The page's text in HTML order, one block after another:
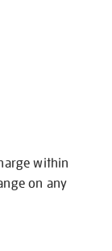
within
on any